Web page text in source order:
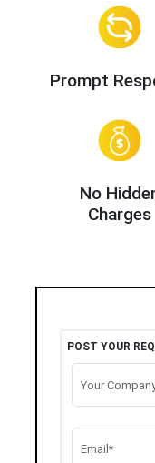
Prompt
No
Charges
POST YOUR
Your
Email*